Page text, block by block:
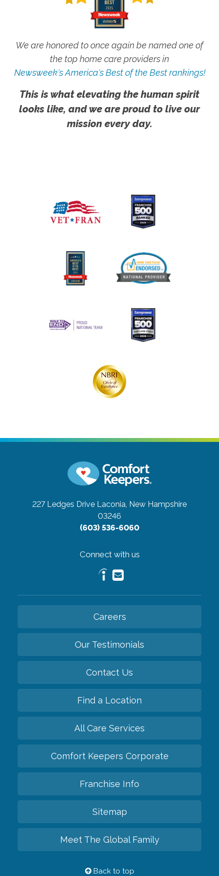
We are honored to once again be named one of
the top home care providers in
Newsweek's America's Best of the Best rankings!
This is what elevating the human spirit
looks like, and we are proud to live our
mission every day.
227 Ledges Drive Laconia, New Hampshire
03246
(603) 536-6060
Connect with us
Careers
Our Testimonials
Contact Us
Find a Location
All Care Services
Comfort Keepers Corporate
Franchise Info
Sitemap
Meet The Global Family
Back to top